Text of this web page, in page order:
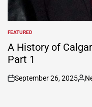
POSTED
IN
FEATURED
A History of
Part 1
on
September 26, 2025